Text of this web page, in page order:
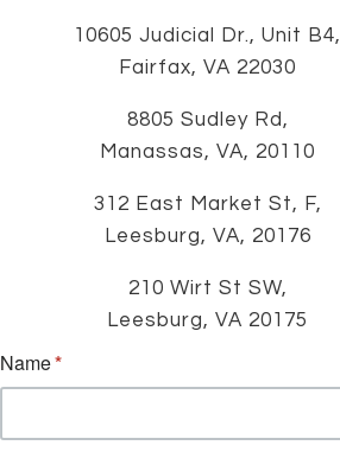
10605 Judicial Dr., Unit B4,
Fairfax, VA 22030
8805 Sudley Rd,
Manassas, VA, 20110
312 East Market St, F,
Leesburg, VA, 20176
210 Wirt St SW,
Leesburg, VA 20175